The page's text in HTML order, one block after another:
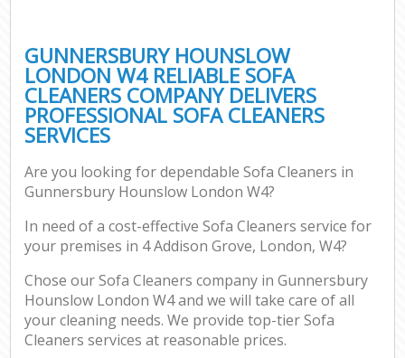
GUNNERSBURY HOUNSLOW
LONDON W4 RELIABLE SOFA
CLEANERS COMPANY DELIVERS
PROFESSIONAL SOFA CLEANERS
SERVICES
Are you looking for dependable Sofa Cleaners in
Gunnersbury Hounslow London W4?
In need of a cost-effective Sofa Cleaners service for
your premises in 4 Addison Grove, London, W4?
Chose our Sofa Cleaners company in Gunnersbury
Hounslow London W4 and we will take care of all
your cleaning needs. We provide top-tier Sofa
Cleaners services at reasonable prices.